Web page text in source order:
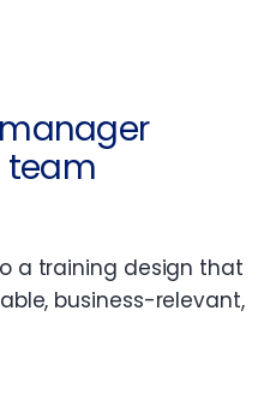
team
a training design that
business-relevant,